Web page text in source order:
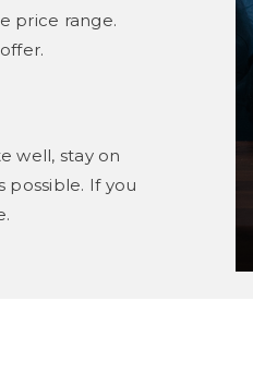
price range.
well, stay on
possible. If you